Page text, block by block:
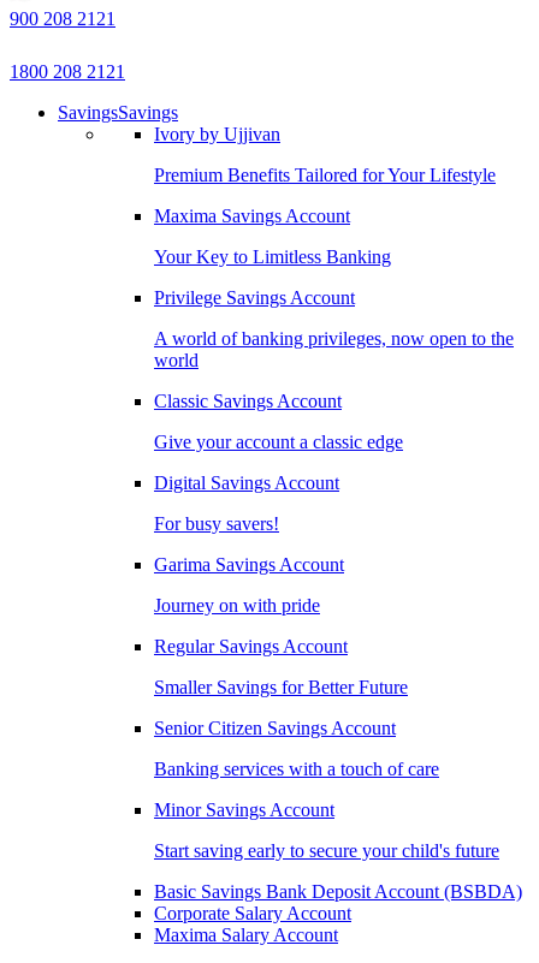
900 208 2121
1800 208 2121
SavingsSavings
Ivory by Ujjivan
Premium Benefits Tailored for Your Lifestyle
Maxima Savings Account
Your Key to Limitless Banking
Privilege Savings Account
A world of banking privileges, now open to the
world
Classic Savings Account
Give your account a classic edge
Digital Savings Account
For busy savers!
Garima Savings Account
Journey on with pride
Regular Savings Account
Smaller Savings for Better Future
Senior Citizen Savings Account
Banking services with a touch of care
Minor Savings Account
Start saving early to secure your child's future
Basic Savings Bank Deposit Account (BSBDA)
Corporate Salary Account
Maxima Salary Account